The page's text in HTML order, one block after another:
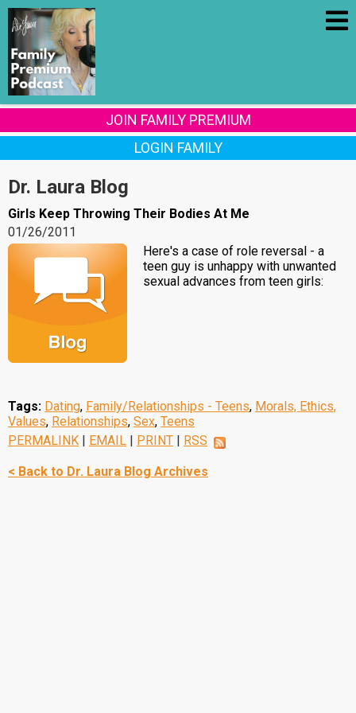
JOIN FAMILY PREMIUM
LOGIN FAMILY
Dr. Laura Blog
Girls Keep Throwing Their Bodies At Me
01/26/2011
Here's a case of role reversal - a
teen guy is unhappy with unwanted
sexual advances from teen girls:
Tags: Dating, Family/Relationships - Teens, Morals, Ethics,
Values, Relationships, Sex, Teens
PERMALINK | EMAIL | PRINT | RSS
< Back to Dr. Laura Blog Archives